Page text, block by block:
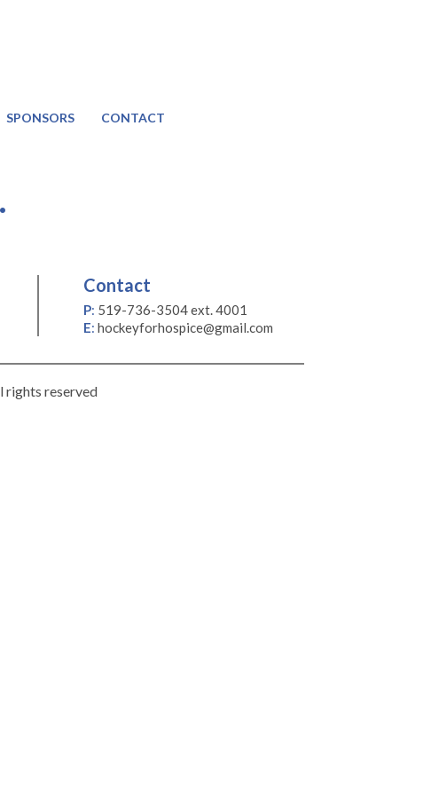
SPONSORS CONTACT
Contact
P: 519-736-3504 ext. 4001
E: hockeyforhospice@gmail.com
rights reserved